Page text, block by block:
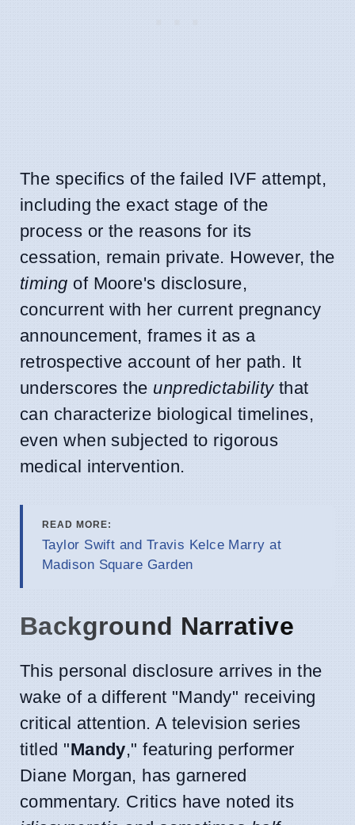
The specifics of the failed IVF attempt,
including the exact stage of the
process or the reasons for its
cessation, remain private. However, the
timing of Moore's disclosure,
concurrent with her current pregnancy
announcement, frames it as a
retrospective account of her path. It
underscores the unpredictabilitythat
can characterize biological timelines,
even when subjected to rigorous
medical intervention.
READ MORE:
Taylor Swift and Travis Kelce Marry at
Madison Square Garden
Background Narrative
This personal disclosure arrives in the
wake of a different "Mandy" receiving
critical attention. A television series
titled "Mandy," featuring performer
Diane Morgan, has garnered
commentary. Critics have noted its